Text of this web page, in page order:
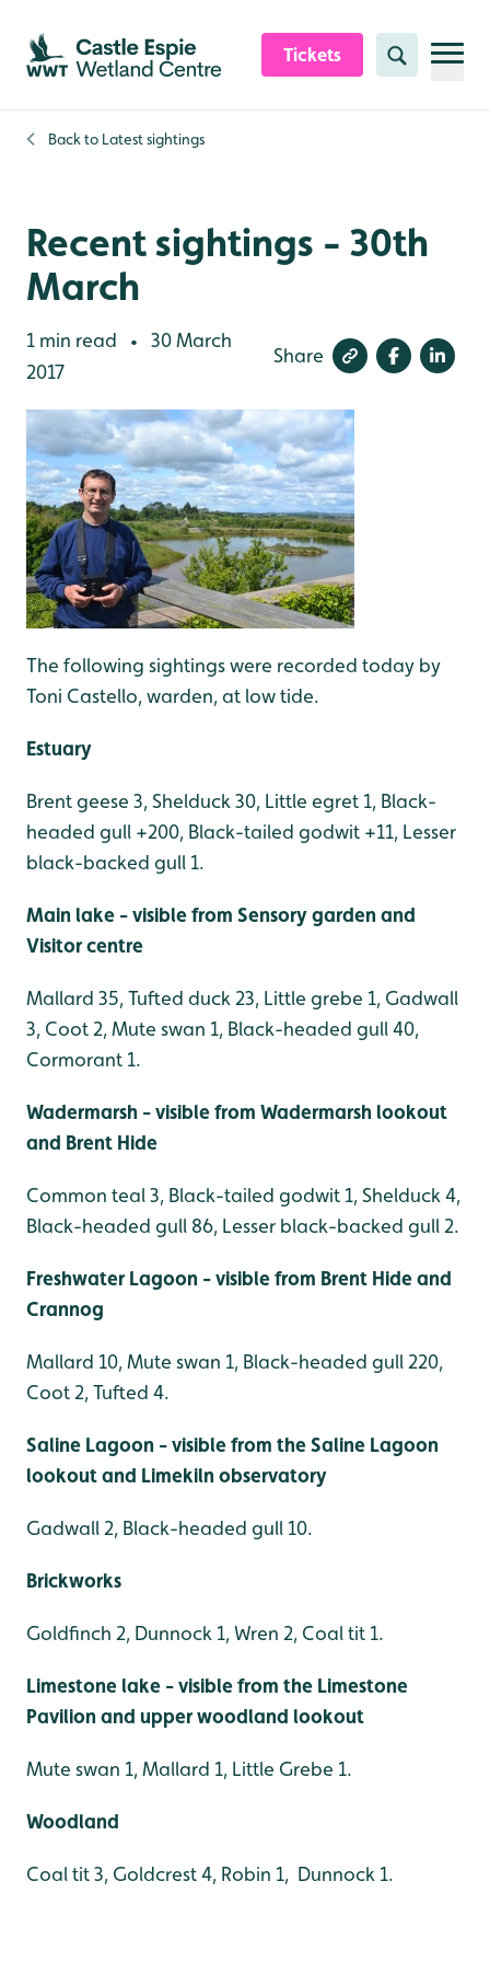
Skip to content header
Skip to main content
Skip to content footer
Tickets Search
Back to Latest sightings
Recent sightings - 30th
March
1 min read •
30 March
2017
Share
The following sightings were recorded today by
Toni Castello, warden, at low tide.
Estuary
Brent geese 3, Shelduck 30, Little egret 1, Black-
headed gull +200, Black-tailed godwit +11, Lesser
black-backed gull 1.
Main lake - visible from Sensory garden and
Visitor centre
Mallard 35, Tufted duck 23, Little grebe 1, Gadwall
3, Coot 2, Mute swan 1, Black-headed gull 40,
Cormorant 1.
Wadermarsh - visible from Wadermarsh lookout
and Brent Hide
Common teal 3, Black-tailed godwit 1, Shelduck 4,
Black-headed gull 86, Lesser black-backed gull 2.
Freshwater Lagoon - visible from Brent Hide and
Crannog
Mallard 10, Mute swan 1, Black-headed gull 220,
Coot 2, Tufted 4.
Saline Lagoon - visible from the Saline Lagoon
lookout and Limekiln observatory
Gadwall 2, Black-headed gull 10.
Brickworks
Goldfinch 2, Dunnock 1, Wren 2, Coal tit 1.
Limestone lake - visible from the Limestone
Pavilion and upper woodland lookout
Mute swan 1, Mallard 1, Little Grebe 1.
Woodland
Coal tit 3, Goldcrest 4, Robin 1, Dunnock 1.